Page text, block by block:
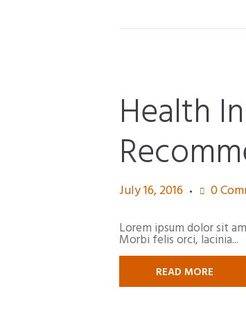
Health
July 16, 2016 0
Lorem ipsum dolor sit
Morbi felis orci, lacinia...
READ MORE